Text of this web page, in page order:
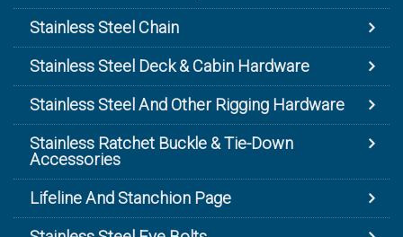
Stainless Steel Chain
Stainless Steel Deck & Cabin Hardware
Stainless Steel And Other Rigging Hardware
Stainless Ratchet Buckle & Tie-Down
Accessories
Lifeline And Stanchion Page